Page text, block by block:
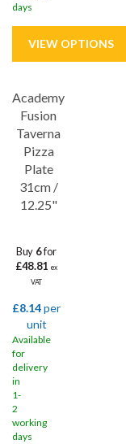
days
Academy
Fusion
Taverna
Pizza
Plate
31cm /
12.25"
Buy 6for
£48.81 ex
VAT
£8.14per
unit
Available
for
delivery
in
1-
2
working
days
Save32%
Lifetime edge chip